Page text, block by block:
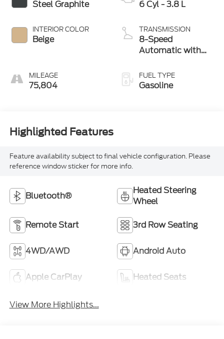
Steel Graphite
INTERIOR COLOR
Beige
MILEAGE
75,804
6 Cyl - 3.8 L
TRANSMISSION
8-Speed
Automatic with
FUEL TYPE
Gasoline
Highlighted Features
Feature availability subject to final vehicle configuration. Please
reference window sticker for more info.
Bluetooth®
Heated Steering
Wheel
Remote Start 3rd Row Seating
4WD/AWD Android Auto
Apple CarPlay Heated Seats
View More Highlights...